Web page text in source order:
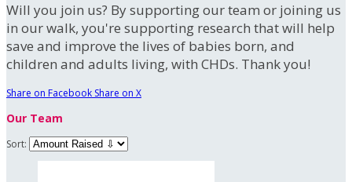
Will you join us? By supporting our team or joining us
in our walk, you're supporting research that will help
save and improve the lives of babies born, and
children and adults living, with CHDs. Thank you!
Share on Facebook Share on X
Our Team
Sort: